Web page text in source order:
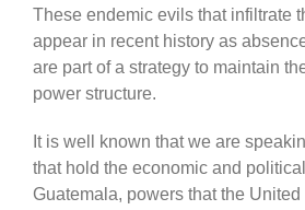
These endemic evils that infiltrate
appear in recent history as
are part of a strategy to maintain
power structure.
It is well known that we are
that hold the economic and
Guatemala, powers that the